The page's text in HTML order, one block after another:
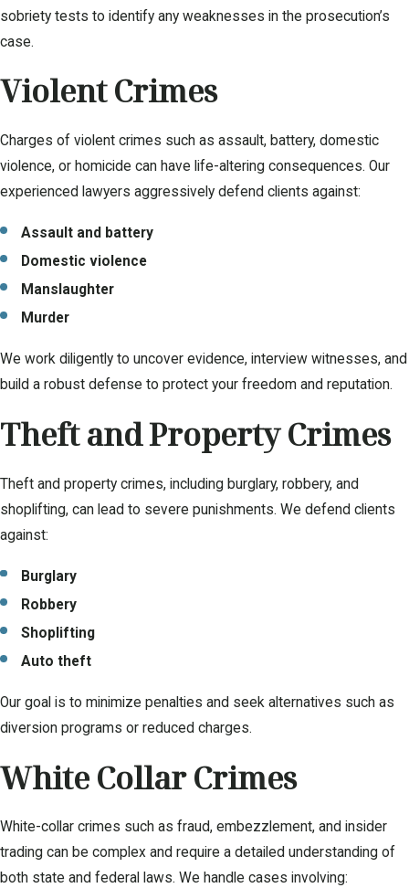
sobriety tests to identify any weaknesses in the prosecution’s
case.
Violent Crimes
Charges of violent crimes such as assault, battery, domestic
violence, or homicide can have life-altering consequences. Our
experienced lawyers aggressively defend clients against:
Assault and battery
Domestic violence
Manslaughter
Murder
We work diligently to uncover evidence, interview witnesses, and
build a robust defense to protect your freedom and reputation.
Theft and Property Crimes
Theft and property crimes, including burglary, robbery, and
shoplifting, can lead to severe punishments. We defend clients
against:
Burglary
Robbery
Shoplifting
Auto theft
Our goal is to minimize penalties and seek alternatives such as
diversion programs or reduced charges.
White Collar Crimes
White-collar crimes such as fraud, embezzlement, and insider
trading can be complex and require a detailed understanding of
both state and federal laws. We handle cases involving: